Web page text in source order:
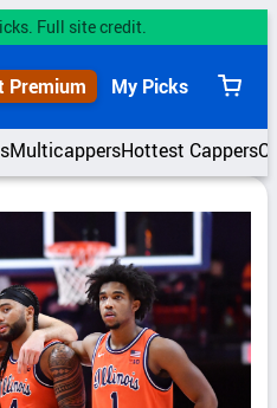
Full site credit.
Premium My Picks
View
cart
MulticappersHottest Cappers